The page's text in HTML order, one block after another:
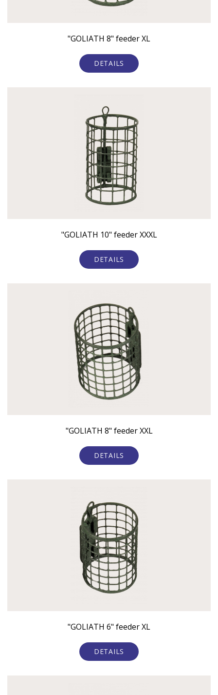
"GOLIATH 8" feeder XL
DETAILS
"GOLIATH 10" feeder XXXL
DETAILS
"GOLIATH 8" feeder XXL
DETAILS
"GOLIATH 6" feeder XL
DETAILS